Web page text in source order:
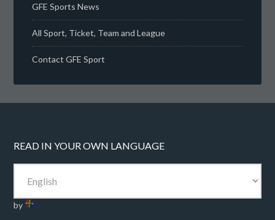
GFE Sports News
All Sport, Ticket, Team and League
Contact GFE Sport
READ IN YOUR OWN LANGUAGE
by